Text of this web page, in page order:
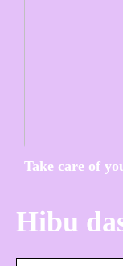
Take care of
Hibu